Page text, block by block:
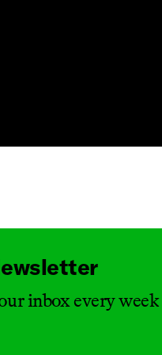
inbox every week